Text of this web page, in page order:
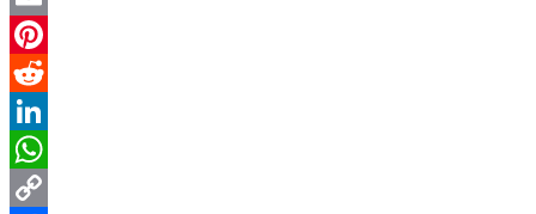
Email
Pinterest
Reddit
LinkedIn
WhatsApp